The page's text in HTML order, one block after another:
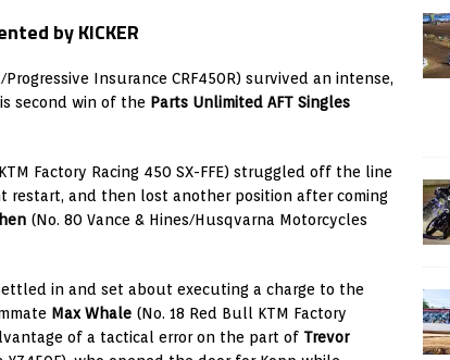
by KICKER
Progressive Insurance CRF450R) survived an intense,
second win of the Parts Unlimited AFT Singles
Factory Racing 450 SX-FFE) struggled off the line
and then lost another position after coming
(No. 80 Vance & Hines/Husqvarna Motorcycles
in and set about executing a charge to the
Max Whale (No. 18 Red Bull KTM Factory
of a tactical error on the part of Trevor